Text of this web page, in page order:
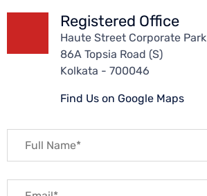
Registered Office
Haute Street Corporate Park
86A Topsia Road (S)
Kolkata - 700046
Find Us on Google Maps